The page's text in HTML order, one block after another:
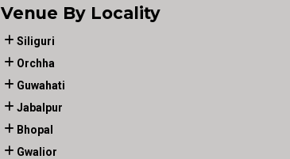
Venue By Locality
Siliguri
Orchha
Guwahati
Jabalpur
Bhopal
Gwalior